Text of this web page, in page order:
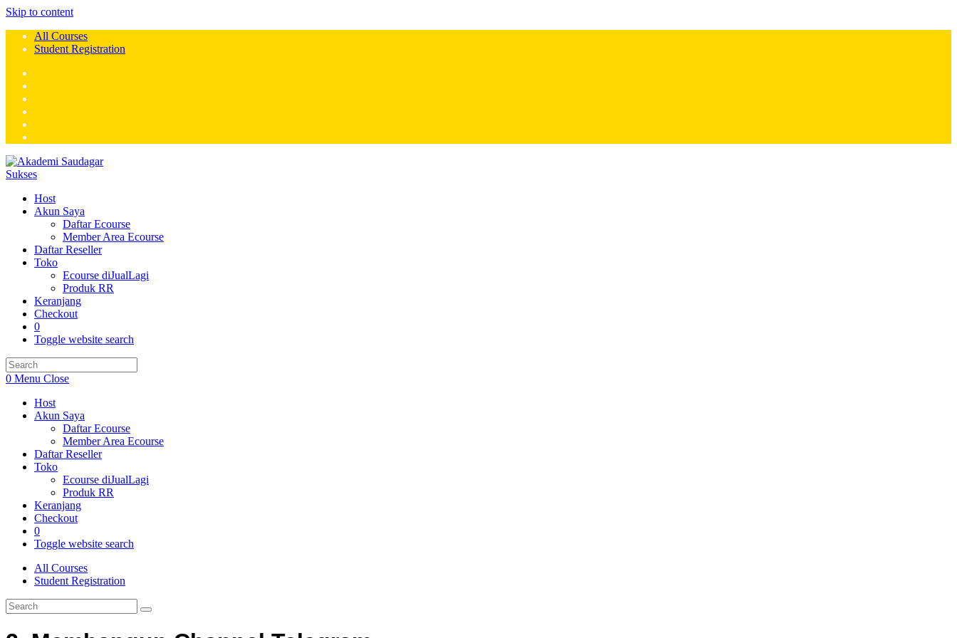
Skip to content
All Courses
Student Registration
Host
Akun Saya
Daftar Ecourse
Member Area Ecourse
Daftar Reseller
Toko
Ecourse diJualLagi
Produk RR
Keranjang
Checkout
0
Toggle website search
0 Menu Close
Host
Akun Saya
Daftar Ecourse
Member Area Ecourse
Daftar Reseller
Toko
Ecourse diJualLagi
Produk RR
Keranjang
Checkout
0
Toggle website search
All Courses
Student Registration